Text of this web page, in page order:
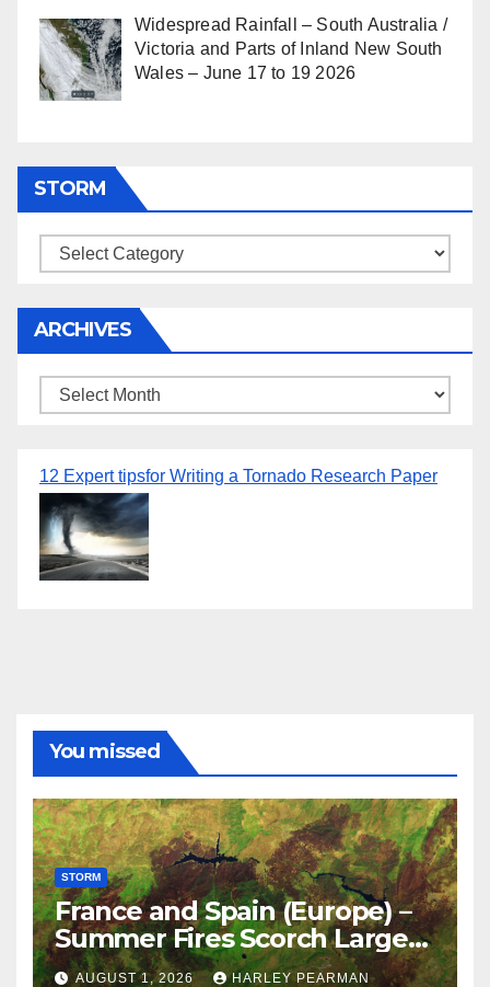
Widespread Rainfall – South Australia /
Victoria and Parts of Inland New South
Wales – June 17 to 19 2026
STORM
Storm
ARCHIVES
Archives
12 Expert tipsfor Writing a Tornado Research Paper
You missed
STORM
France and Spain (Europe) –
Summer Fires Scorch Large
Areas – July 2026
AUGUST 1, 2026 HARLEY PEARMAN